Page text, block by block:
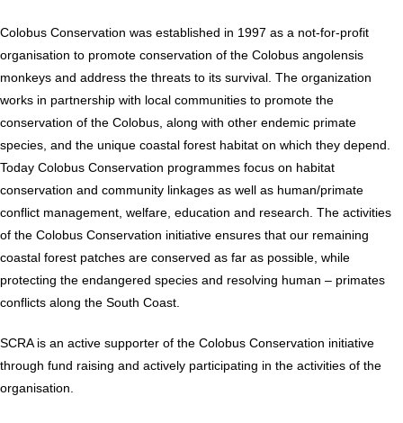
Colobus Conservation was established in 1997 as a not-for-profit
organisation to promote conservation of the Colobus angolensis
monkeys and address the threats to its survival. The organization
works in partnership with local communities to promote the
conservation of the Colobus, along with other endemic primate
species, and the unique coastal forest habitat on which they depend.
Today Colobus Conservation programmes focus on habitat
conservation and community linkages as well as human/primate
conflict management, welfare, education and research. The activities
of the Colobus Conservation initiative ensures that our remaining
coastal forest patches are conserved as far as possible, while
protecting the endangered species and resolving human – primates
conflicts along the South Coast.
SCRA is an active supporter of the Colobus Conservation initiative
through fund raising and actively participating in the activities of the
organisation.